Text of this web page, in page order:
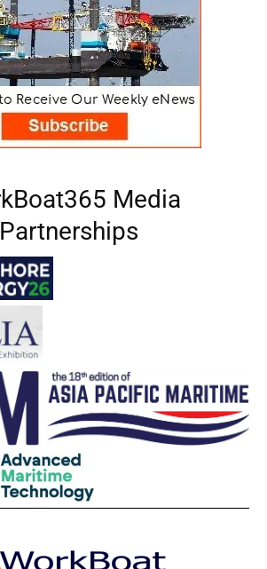
Media
Partnerships